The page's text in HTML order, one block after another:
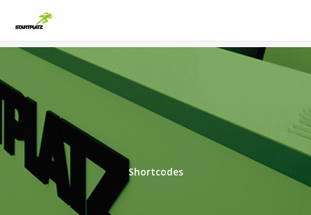
Shortcodes